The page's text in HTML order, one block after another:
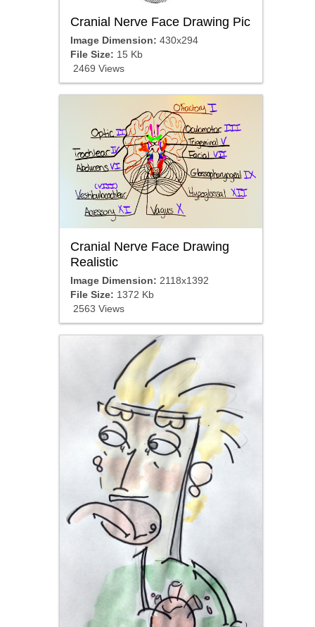
Cranial Nerve Face Drawing Pic
Image Dimension: 430x294
File Size: 15 Kb
2469 Views
Cranial Nerve Face Drawing
Realistic
Image Dimension: 2118x1392
File Size: 1372 Kb
2563 Views